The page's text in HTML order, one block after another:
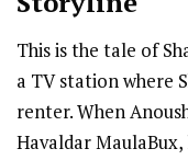
This is the tale of
a TV station where
renter. When
Havaldar